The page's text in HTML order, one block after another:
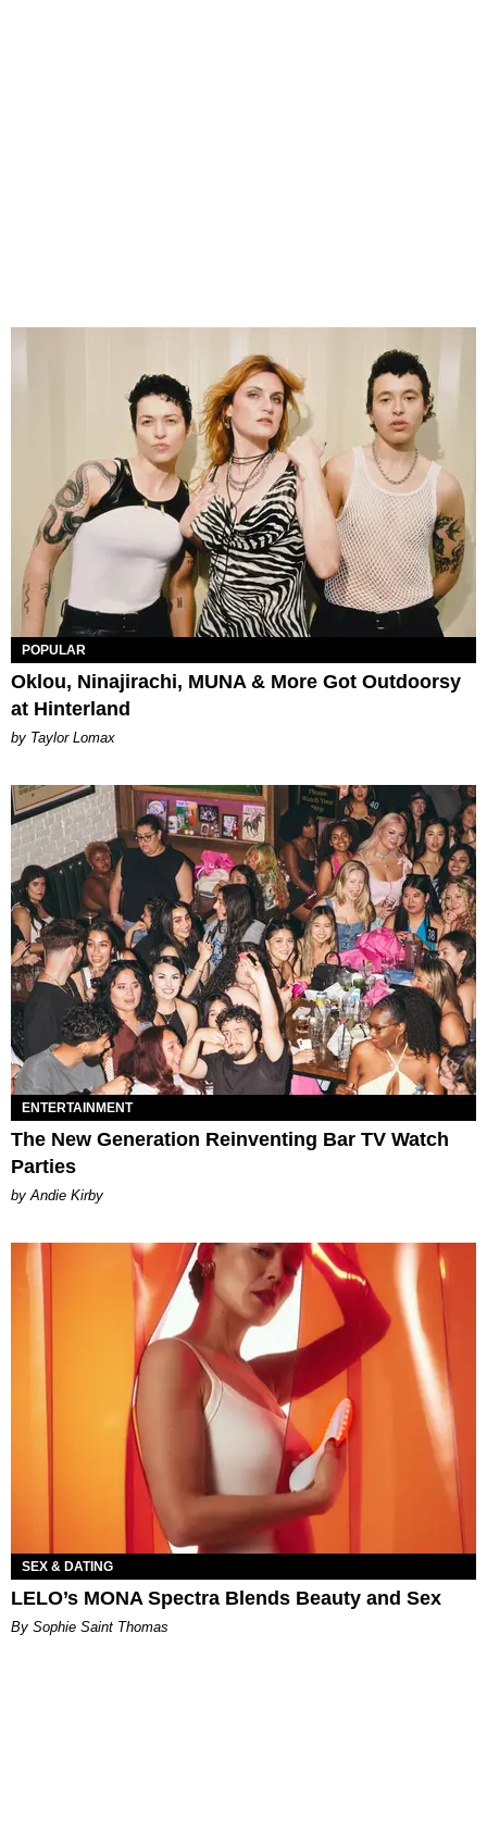
POPULAR
Oklou, Ninajirachi, MUNA & More Got Outdoorsy
at Hinterland
by Taylor Lomax
ENTERTAINMENT
The New Generation Reinventing Bar TV Watch
Parties
by Andie Kirby
SEX & DATING
LELO’s MONA Spectra Blends Beauty and Sex
By Sophie Saint Thomas